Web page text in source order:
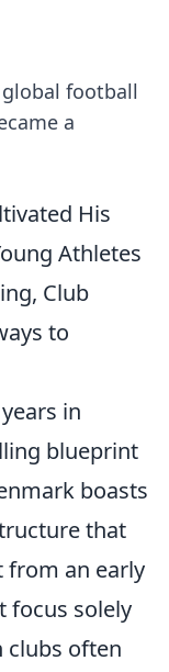
football
a
His
Athletes
Club
to
in
blueprint
boasts
that
from an early
focus solely
clubs often